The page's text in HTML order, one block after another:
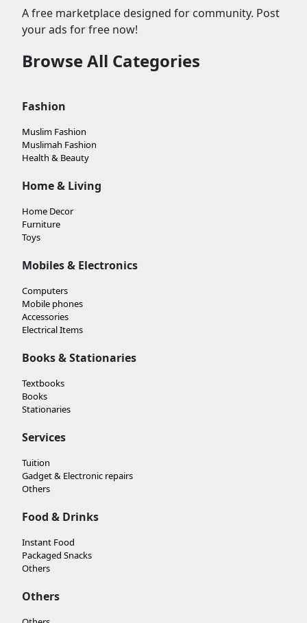
A free marketplace designed for community. Post
your ads for free now!
Browse All Categories
Fashion
Muslim Fashion
Muslimah Fashion
Health & Beauty
Home & Living
Home Decor
Furniture
Toys
Mobiles & Electronics
Computers
Mobile phones
Accessories
Electrical Items
Books & Stationaries
Textbooks
Books
Stationaries
Services
Tuition
Gadget & Electronic repairs
Others
Food & Drinks
Instant Food
Packaged Snacks
Others
Others